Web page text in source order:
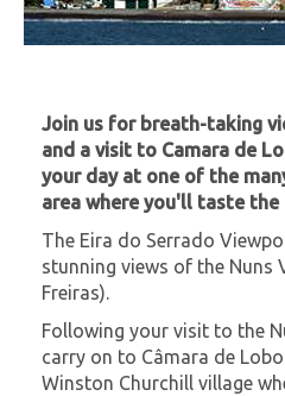
Join us for breath-taking
and a visit to Camara de
your day at one of the
area where you'll taste
The Eira do Serrado
stunning views of the Nuns
Freiras).
Following your visit to the
carry on to Câmara de
Winston Churchill village